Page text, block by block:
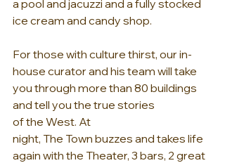
a pool and jacuzzi and a fully stocked
ice cream and candy shop.
For those with culture thirst, our in-
house curator and his team will take
you through more than 80 buildings
and tell you the true stories
of the West. At
night, The Town buzzes and takes life
again with the Theater, 3 bars, 2 great